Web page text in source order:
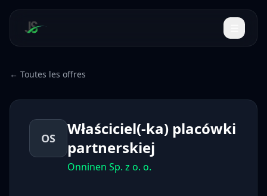
← Toutes les offres
OS
Właściciel(-ka) placówki
partnerskiej
Onninen Sp. z o. o.